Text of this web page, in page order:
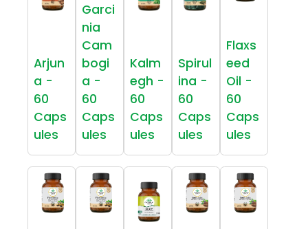
Arjun
a -
60
Caps
ules
Garci
nia
Cam
bogi
a -
60
Caps
ules
Kalm
egh -
60
Caps
ules
Spirul
ina -
60
Caps
ules
Flaxs
eed
Oil -
60
Caps
ules